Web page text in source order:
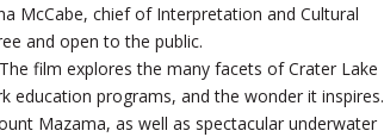
McCabe, chief of Interpretation and Cultural
and open to the public.
film explores the many facets of Crater Lake
education programs, and the wonder it inspires.
Mazama, as well as spectacular underwater